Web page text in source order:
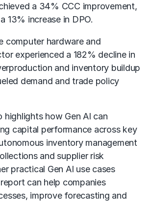
a 34% CCC improvement,
13% increase in DPO.
computer hardware and
experienced a 182% decline in
and inventory buildup
demand and trade policy
highlights how Gen AI can
capital performance across key
inventory management
and supplier risk
practical Gen AI use cases
can help companies
improve forecasting and